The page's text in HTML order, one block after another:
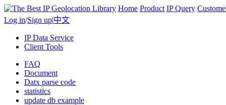
Home Product IP Query
Log in/Sign up|中文
IP Data Service
Client Tools
FAQ
Document
Datx parse code
statistics
update db example